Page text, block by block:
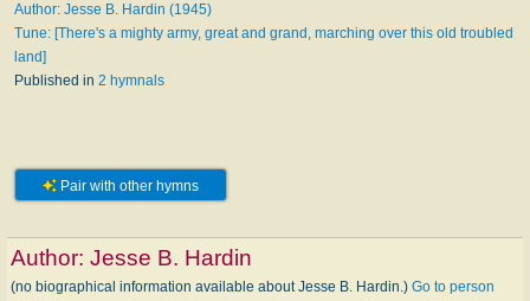
Author: Jesse B. Hardin (1945)
Tune: [There's a mighty army, great and grand, marching over this old troubled
land]
Published in 2 hymnals
Pair with other hymns
Author: Jesse B. Hardin
(no biographical information available about Jesse B. Hardin.) Go to person